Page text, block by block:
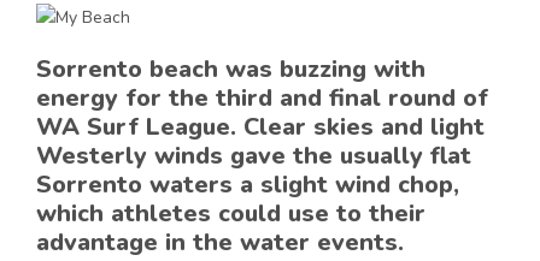
Sorrento beach was buzzing with
energy for the third and final round of
WA Surf League. Clear skies and light
Westerly winds gave the usually flat
Sorrento waters a slight wind chop,
which athletes could use to their
advantage in the water events.